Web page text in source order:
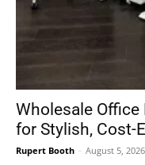
Wholesale
for Stylish, Cost-
Rupert Booth - August 5, 2026